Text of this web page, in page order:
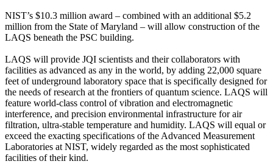
NIST’s $10.3 million award – combined with an additional $5.2
million from the State of Maryland – will allow construction of the
LAQS beneath the PSC building.
LAQS will provide JQI scientists and their collaborators with
facilities as advanced as any in the world, by adding 22,000 square
feet of underground laboratory space that is specifically designed for
the needs of research at the frontiers of quantum science. LAQS will
feature world-class control of vibration and electromagnetic
interference, and precision environmental infrastructure for air
filtration, ultra-stable temperature and humidity. LAQS will equal or
exceed the exacting specifications of the Advanced Measurement
Laboratories at NIST, widely regarded as the most sophisticated
facilities of their kind.